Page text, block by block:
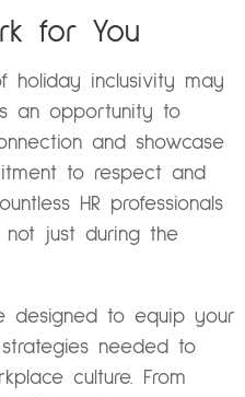
for You
holiday inclusivity may
an opportunity to
and showcase
to respect and
HR professionals
not just during the
designed to equip your
needed to
culture. From